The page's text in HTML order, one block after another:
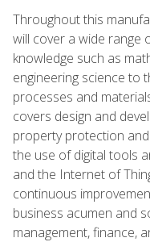
Throughout this
will cover a wide range
knowledge such as
engineering science to
processes and
covers design and
property protection
the use of digital tools
and the Internet of
continuous
business acumen and
management, finance,